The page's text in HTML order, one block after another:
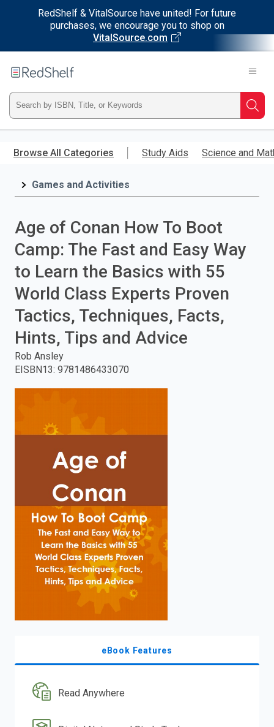
RedShelf & VitalSource have united! For future
purchases, we encourage you to shop on
VitalSource.com
main
RedShelf
Type
ISBN,
Title,
press
enter
search.
Browse All Categories Study Aids Science and
Games and Activities
Age of Conan How To Boot
Camp: The Fast and Easy Way
to Learn the Basics with 55
World Class Experts Proven
Tactics, Techniques, Facts,
Hints, Tips and Advice
Rob Ansley
EISBN13: 9781486433070
eBook Features
Read Anywhere